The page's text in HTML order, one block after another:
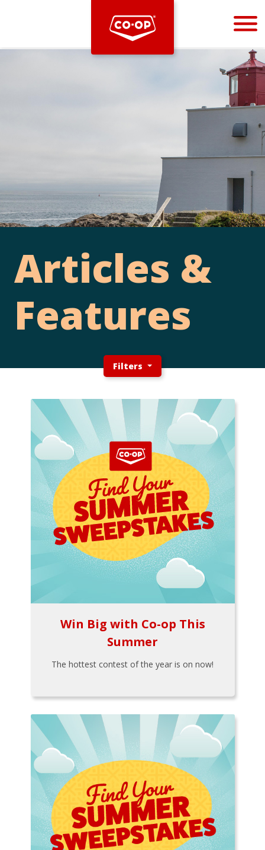
Bootstrap
Articles &
Features
Filters
Win Big with Co-op This
Summer
The hottest contest of the year is on now!